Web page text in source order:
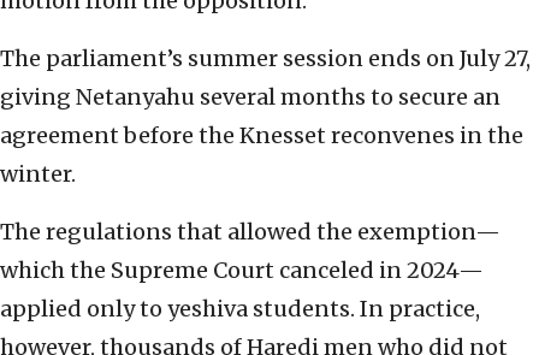
The parliament’s summer session ends on July 27,
giving Netanyahu several months to secure an
agreement before the Knesset reconvenes in the
winter.
The regulations that allowed the exemption—
which the Supreme Court canceled in 2024—
applied only to yeshiva students. In practice,
however, thousands of Haredi men who did not